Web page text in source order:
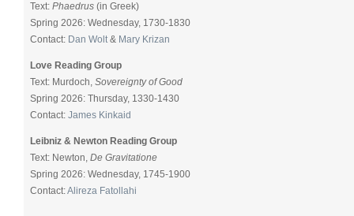
Text:Phaedrus (in Greek)
Spring 2026: Wednesday, 1730-1830
Contact: Dan Wolt& Mary Krizan
Love Reading Group
Text: Murdoch,Sovereignty of Good
Spring 2026: Thursday, 1330-1430
Contact:James Kinkaid
Leibniz & Newton Reading Group
Text: Newton,De Gravitatione
Spring 2026: Wednesday, 1745-1900
Contact:Alireza Fatollahi